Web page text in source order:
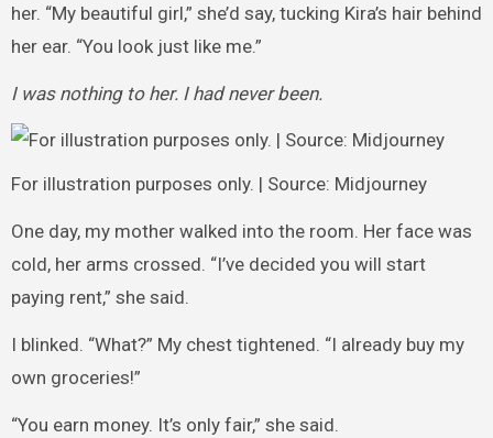
her. “My beautiful girl,” she’d say, tucking Kira’s hair behind
her ear. “You look just like me.”
I was nothing to her. I had never been.
For illustration purposes only. | Source: Midjourney
One day, my mother walked into the room. Her face was
cold, her arms crossed. “I’ve decided you will start
paying rent,” she said.
I blinked. “What?” My chest tightened. “I already buy my
own groceries!”
“You earn money. It’s only fair,” she said.